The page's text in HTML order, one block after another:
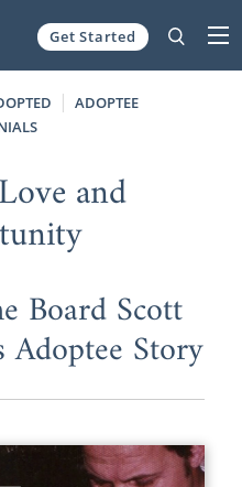
Get Started
ADOPTEE
and
Board Scott
Adoptee Story